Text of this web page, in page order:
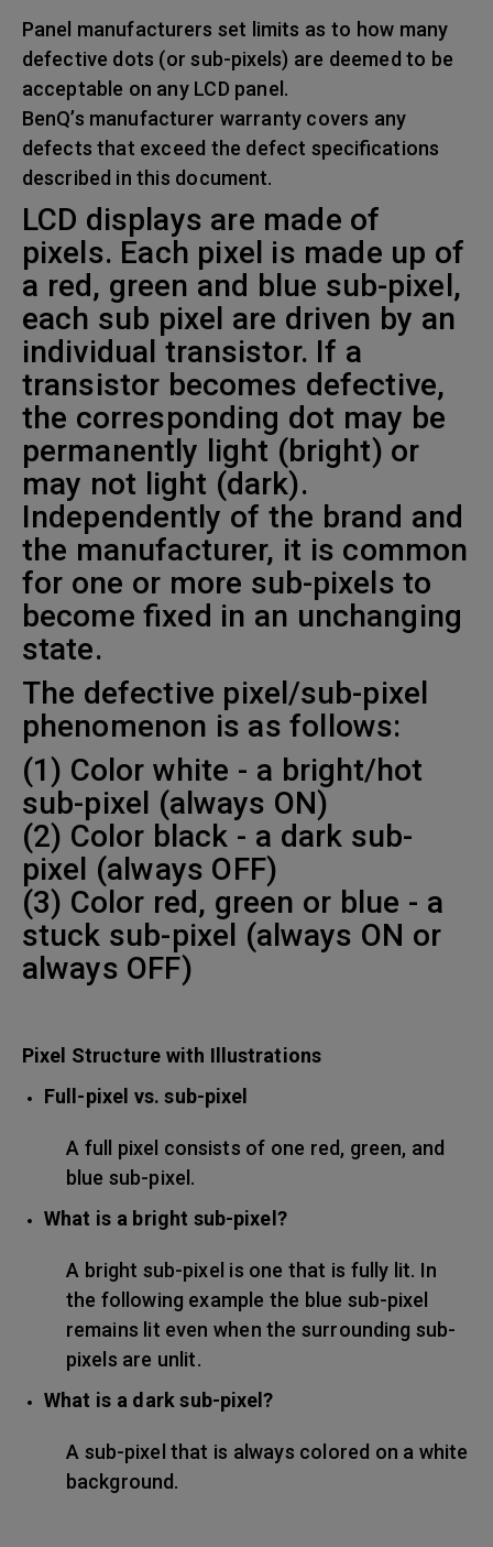
Panel manufacturers set limits as to how many
defective dots (or sub-pixels) are deemed to be
acceptable on any LCD panel.
BenQ’s manufacturer warranty covers any
defects that exceed the defect specifications
described in this document.
LCD displays are made of
pixels. Each pixel is made up of
a red, green and blue sub-pixel,
each sub pixel are driven by an
individual transistor. If a
transistor becomes defective,
the corresponding dot may be
permanently light (bright) or
may not light (dark).
Independently of the brand and
the manufacturer, it is common
for one or more sub-pixels to
become fixed in an unchanging
state.
The defective pixel/sub-pixel
phenomenon is as follows:
(1) Color white - a bright/hot
sub-pixel (always ON)
(2) Color black - a dark sub-
pixel (always OFF)
(3) Color red, green or blue - a
stuck sub-pixel (always ON or
always OFF)
Pixel Structure with Illustrations
Full-pixel vs. sub-pixel
A full pixel consists of one red, green, and
blue sub-pixel.
What is a bright sub-pixel?
A bright sub-pixel is one that is fully lit. In
the following example the blue sub-pixel
remains lit even when the surrounding sub-
pixels are unlit.
What is a dark sub-pixel?
A sub-pixel that is always colored on a white
background.